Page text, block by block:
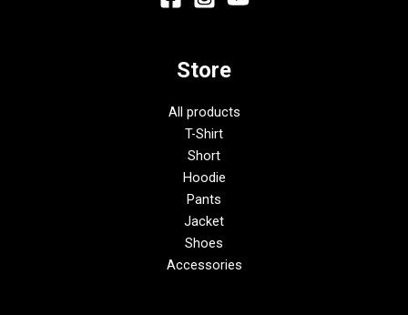
Store
All products
T-Shirt
Short
Hoodie
Pants
Jacket
Shoes
Accessories